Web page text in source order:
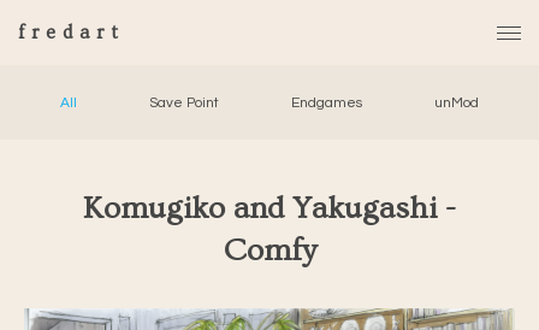
fredart
All Save Point Endgames unMod
Komugiko and Yakugashi -
Comfy